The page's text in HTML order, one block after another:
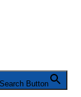
Search Button